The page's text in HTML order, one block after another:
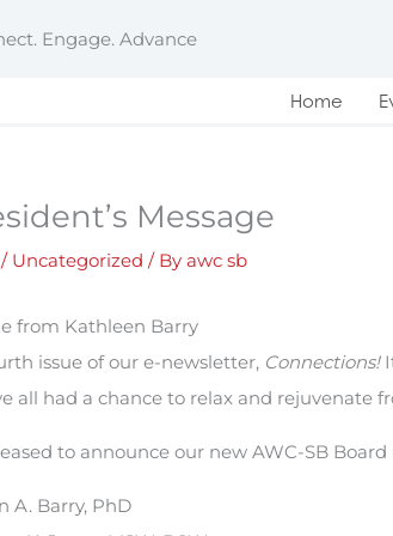
Engage. Advance
Home
Message
/ Uncategorized / By awc sb
from Kathleen Barry
issue of our e-newsletter, Connections!
all had a chance to relax and rejuvenate
to announce our new AWC-SB
A. Barry, PhD